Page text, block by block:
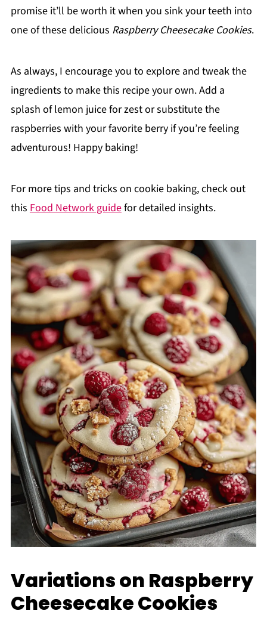
promise it’ll be worth it when you sink your teeth into
one of these delicious Raspberry Cheesecake Cookies.
As always, I encourage you to explore and tweak the
ingredients to make this recipe your own. Add a
splash of lemon juice for zest or substitute the
raspberries with your favorite berry if you’re feeling
adventurous! Happy baking!
For more tips and tricks on cookie baking, check out
this Food Network guidefor detailed insights.
Variations on Raspberry
Cheesecake Cookies